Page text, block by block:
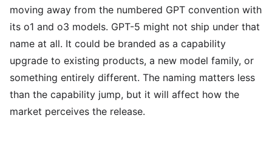
moving away from the numbered GPT convention with
its o1 and o3 models. GPT-5 might not ship under that
name at all. It could be branded as a capability
upgrade to existing products, a new model family, or
something entirely different. The naming matters less
than the capability jump, but it will affect how the
market perceives the release.